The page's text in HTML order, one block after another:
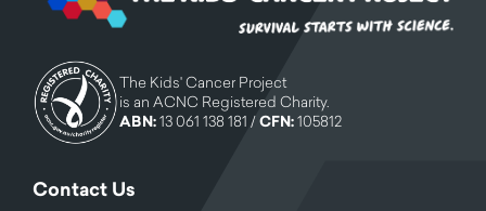
The Kids' Cancer Project
is an ACNC Registered Charity.
ABN:13 061 138 181 /CFN:105812
Contact Us